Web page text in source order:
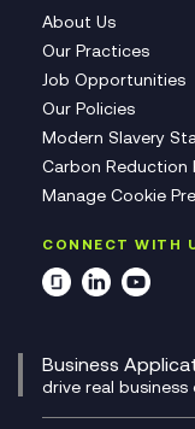
About Us
Our Practices
Job Opportunities
Our Policies
Modern Slavery
Carbon Reduction
Manage Cookie
CONNECT WITH
Business
drive real business